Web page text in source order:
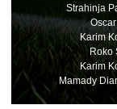
Strahinja
Karim
Roko
Karim
Mamady